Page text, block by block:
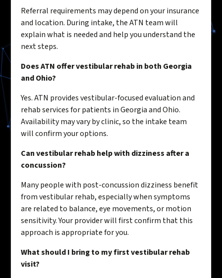
Referral requirements may depend on your insurance
and location. During intake, the ATN team will
explain what is needed and help you understand the
next steps.
Does ATN offer vestibular rehab in both Georgia
and Ohio?
Yes. ATN provides vestibular-focused evaluation and
rehab services for patients in Georgia and Ohio.
Availability may vary by clinic, so the intake team
will confirm your options.
Can vestibular rehab help with dizziness after a
concussion?
Many people with post-concussion dizziness benefit
from vestibular rehab, especially when symptoms
are related to balance, eye movements, or motion
sensitivity. Your provider will first confirm that this
approach is appropriate for you.
What should I bring to my first vestibular rehab
visit?